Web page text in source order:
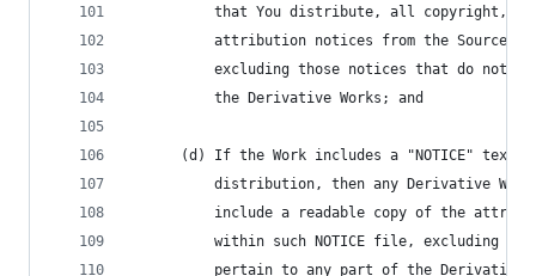
that You distribute, all copyright,
attribution notices from the Source
excluding those notices that do not
          the Derivative Works; and
(d) If the Work includes a "NOTICE" text
distribution, then any Derivative
include a readable copy of the
within such NOTICE file, excluding
pertain to any part of the Derivative